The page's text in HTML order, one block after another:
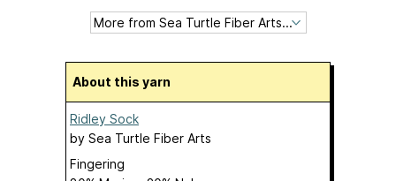
About this yarn
Ridley Sock
by Sea Turtle Fiber Arts
Fingering